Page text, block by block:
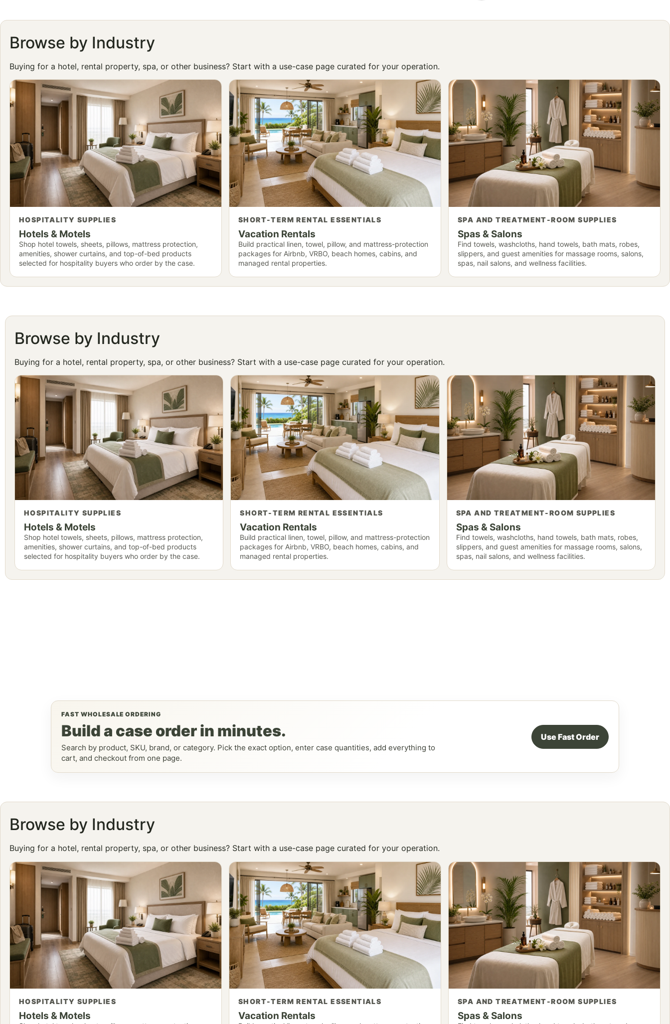
Browse by Industry
Buying for a hotel, rental property, spa, or other business? Start with a use-case page curated for your operation.
HOSPITALITY SUPPLIES
Hotels & Motels
Shop hotel towels, sheets, pillows, mattress protection,
amenities, shower curtains, and top-of-bed products
selected for hospitality buyers who order by the case.
SHORT-TERM RENTAL ESSENTIALS
Vacation Rentals
Build practical linen, towel, pillow, and mattress-protection
packages for Airbnb, VRBO, beach homes, cabins, and
managed rental properties.
SPA AND TREATMENT-ROOM SUPPLIES
Spas & Salons
Find towels, washcloths, hand towels, bath mats, robes,
slippers, and guest amenities for massage rooms, salons,
spas, nail salons, and wellness facilities.
Browse by Industry
Buying for a hotel, rental property, spa, or other business? Start with a use-case page curated for your operation.
HOSPITALITY SUPPLIES
Hotels & Motels
Shop hotel towels, sheets, pillows, mattress protection,
amenities, shower curtains, and top-of-bed products
selected for hospitality buyers who order by the case.
SHORT-TERM RENTAL ESSENTIALS
Vacation Rentals
Build practical linen, towel, pillow, and mattress-protection
packages for Airbnb, VRBO, beach homes, cabins, and
managed rental properties.
SPA AND TREATMENT-ROOM SUPPLIES
Spas & Salons
Find towels, washcloths, hand towels, bath mats, robes,
slippers, and guest amenities for massage rooms, salons,
spas, nail salons, and wellness facilities.
FAST WHOLESALE ORDERING
Build a case order in minutes.
Search by product, SKU, brand, or category. Pick the exact option, enter case quantities, add everything to
cart, and checkout from one page.
Use Fast Order
Browse by Industry
Buying for a hotel, rental property, spa, or other business? Start with a use-case page curated for your operation.
HOSPITALITY SUPPLIES
Hotels & Motels
SHORT-TERM RENTAL ESSENTIALS
Vacation Rentals
SPA AND TREATMENT-ROOM SUPPLIES
Spas & Salons